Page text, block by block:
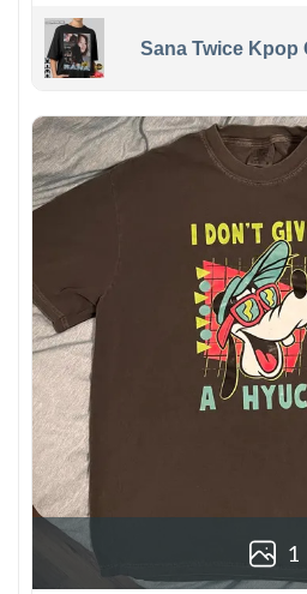
Sana Twice Kpop
1